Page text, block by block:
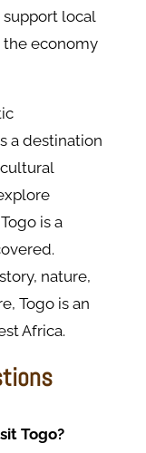
local
economy
a destination
is a
nature,
Togo is an
Africa.
Togo?